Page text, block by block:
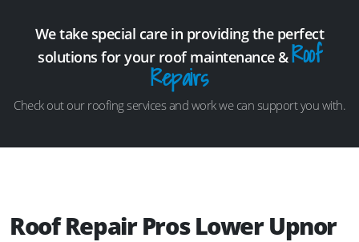
We take special care in providing the perfect
solutions for your roof maintenance &Roof
Repairs
Check out our roofing services and work we can support you with.
Roof Repair Pros Lower Upnor